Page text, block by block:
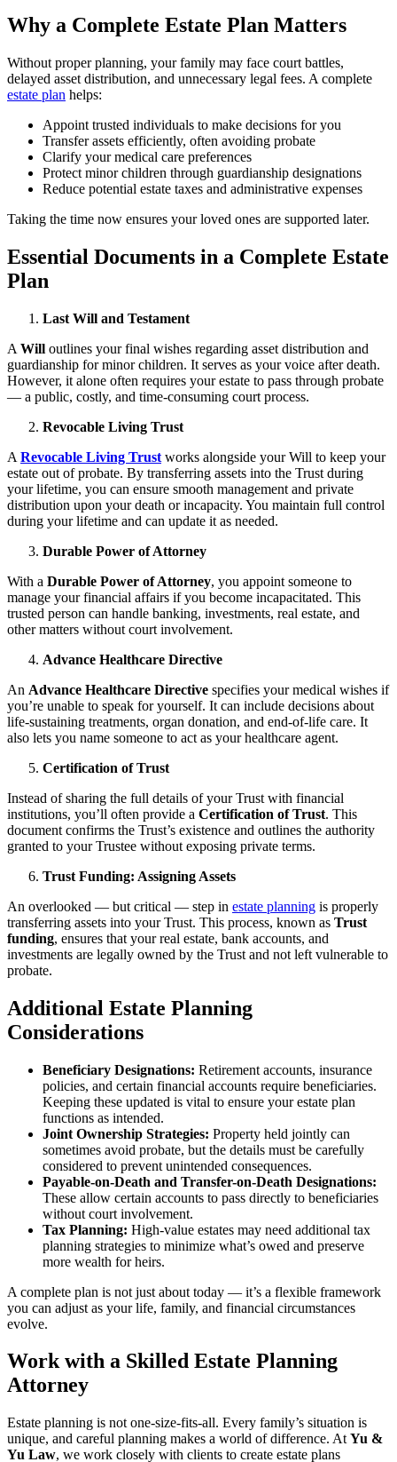
Why a Complete Estate Plan Matters
Without proper planning, your family may face court battles,
delayed asset distribution, and unnecessary legal fees. A complete
estate plan helps:
Appoint trusted individuals to make decisions for you
Transfer assets efficiently, often avoiding probate
Clarify your medical care preferences
Protect minor children through guardianship designations
Reduce potential estate taxes and administrative expenses
Taking the time now ensures your loved ones are supported later.
Essential Documents in a Complete Estate
Plan
Last Will and Testament
A Will outlines your final wishes regarding asset distribution and
guardianship for minor children. It serves as your voice after death.
However, it alone often requires your estate to pass through probate
— a public, costly, and time-consuming court process.
Revocable Living Trust
A Revocable Living Trust works alongside your Will to keep your
estate out of probate. By transferring assets into the Trust during
your lifetime, you can ensure smooth management and private
distribution upon your death or incapacity. You maintain full control
during your lifetime and can update it as needed.
Durable Power of Attorney
With a Durable Power of Attorney, you appoint someone to
manage your financial affairs if you become incapacitated. This
trusted person can handle banking, investments, real estate, and
other matters without court involvement.
Advance Healthcare Directive
An Advance Healthcare Directive specifies your medical wishes if
you’re unable to speak for yourself. It can include decisions about
life-sustaining treatments, organ donation, and end-of-life care. It
also lets you name someone to act as your healthcare agent.
Certification of Trust
Instead of sharing the full details of your Trust with financial
institutions, you’ll often provide a Certification of Trust. This
document confirms the Trust’s existence and outlines the authority
granted to your Trustee without exposing private terms.
Trust Funding: Assigning Assets
An overlooked — but critical — step in estate planning is properly
transferring assets into your Trust. This process, known as Trust
funding, ensures that your real estate, bank accounts, and
investments are legally owned by the Trust and not left vulnerable to
probate.
Additional Estate Planning
Considerations
Beneficiary Designations: Retirement accounts, insurance
policies, and certain financial accounts require beneficiaries.
Keeping these updated is vital to ensure your estate plan
functions as intended.
Joint Ownership Strategies: Property held jointly can
sometimes avoid probate, but the details must be carefully
considered to prevent unintended consequences.
Payable-on-Death and Transfer-on-Death Designations:
These allow certain accounts to pass directly to beneficiaries
without court involvement.
Tax Planning: High-value estates may need additional tax
planning strategies to minimize what’s owed and preserve
more wealth for heirs.
A complete plan is not just about today — it’s a flexible framework
you can adjust as your life, family, and financial circumstances
evolve.
Work with a Skilled Estate Planning
Attorney
Estate planning is not one-size-fits-all. Every family’s situation is
unique, and careful planning makes a world of difference. At Yu &
Yu Law, we work closely with clients to create estate plans